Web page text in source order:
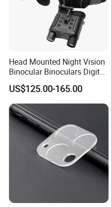
Head Mounted Night Vision
Binocular Binoculars Digital
HD Night Vision Device
Telescope Nv8160 with
Digital Camera
US$125.00-165.00